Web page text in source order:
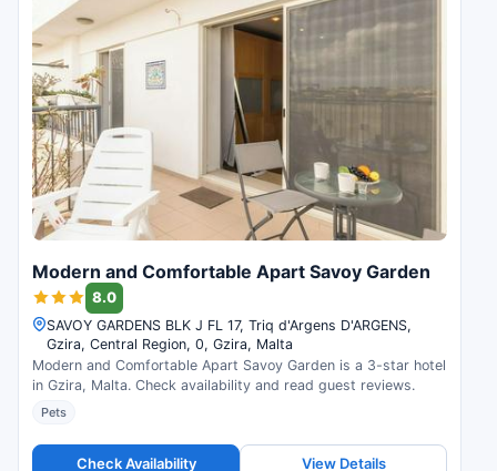
Modern and Comfortable Apart Savoy Garden
8.0
SAVOY GARDENS BLK J FL 17, Triq d'Argens D'ARGENS,
Gzira, Central Region, 0, Gzira, Malta
Modern and Comfortable Apart Savoy Garden is a 3-star hotel
in Gzira, Malta. Check availability and read guest reviews.
Pets
Check Availability View Details